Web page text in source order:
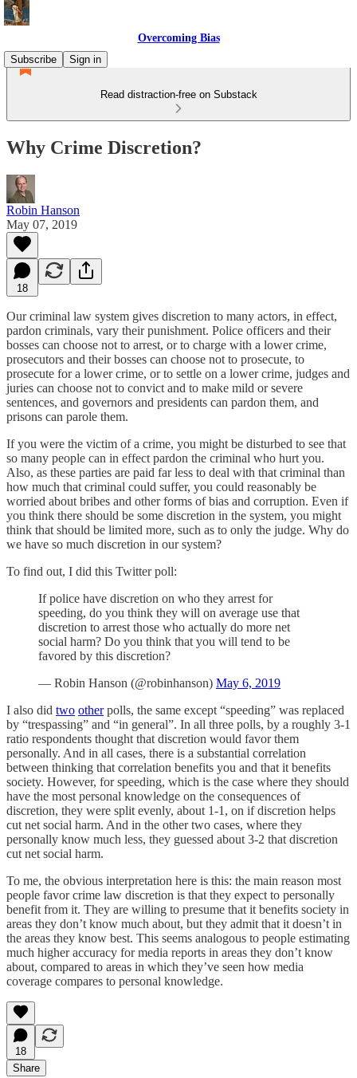
Overcoming Bias
Subscribe
Sign in
Read distraction-free on Substack
Why Crime Discretion?
Robin Hanson
May 07, 2019
18
Our criminal law system gives discretion to many actors, in effect,
pardon criminals, vary their punishment. Police officers and their
bosses can choose not to arrest, or to charge with a lower crime,
prosecutors and their bosses can choose not to prosecute, to
prosecute for a lower crime, or to settle on a lower crime, judges and
juries can choose not to convict and to make mild or severe
sentences, and governors and presidents can pardon them, and
prisons can parole them.
If you were the victim of a crime, you might be disturbed to see that
so many people can in effect pardon the criminal who hurt you.
Also, as these parties are paid far less to deal with that criminal than
how much that criminal could suffer, you could reasonably be
worried about bribes and other forms of bias and corruption. Even if
you think there should be some discretion in the system, you might
think that should be limited more, such as to only the judge. Why do
we have so much discretion in our system?
To find out, I did this Twitter poll:
If police have discretion on who they arrest for
speeding, do you think they will on average use that
discretion to arrest those who actually do more net
social harm? Do you think that you will tend to be
favored by this discretion?
— Robin Hanson (@robinhanson) May 6, 2019
I also did two otherpolls, the same except “speeding” was replaced
by “trespassing” and “in general”. In all three polls, by a roughly 3-1
ratio respondents thought that discretion would favor them
personally. And in all cases, there is a substantial correlation
between thinking that correlation benefits you and that it benefits
society. However, for speeding, which is the case where they should
have the most personal knowledge on the consequences of
discretion, they were split evenly, about 1-1, on if discretion helps
cut net social harm. And in the other two cases, where they
personally know much less, they guessed about 3-2 that discretion
cut net social harm.
To me, the obvious interpretation here is this: the main reason most
people favor crime law discretion is that they expect to personally
benefit from it. They are willing to presume that it benefits society in
areas they don’t know much about, but they admit that it doesn’t in
the areas they know best. This seems analogous to people estimating
much higher accuracy for media reports in areas they don’t know
about, compared to areas in which they’ve seen how media
coverage compares to personal knowledge.
18
Share